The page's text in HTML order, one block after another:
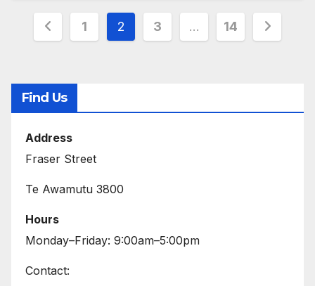
Posts
1 2 3 … 14
Find Us
Address
Fraser Street
Te Awamutu 3800
Hours
Monday–Friday: 9:00am–5:00pm
Contact: